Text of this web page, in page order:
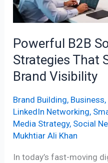
Powerful B2B
Strategies That
Brand Visibility
Brand Building, Business,
LinkedIn Networking,
Media Strategy, Social
Mukhtiar Ali Khan
In today’s fast-moving
Brand
Visibility